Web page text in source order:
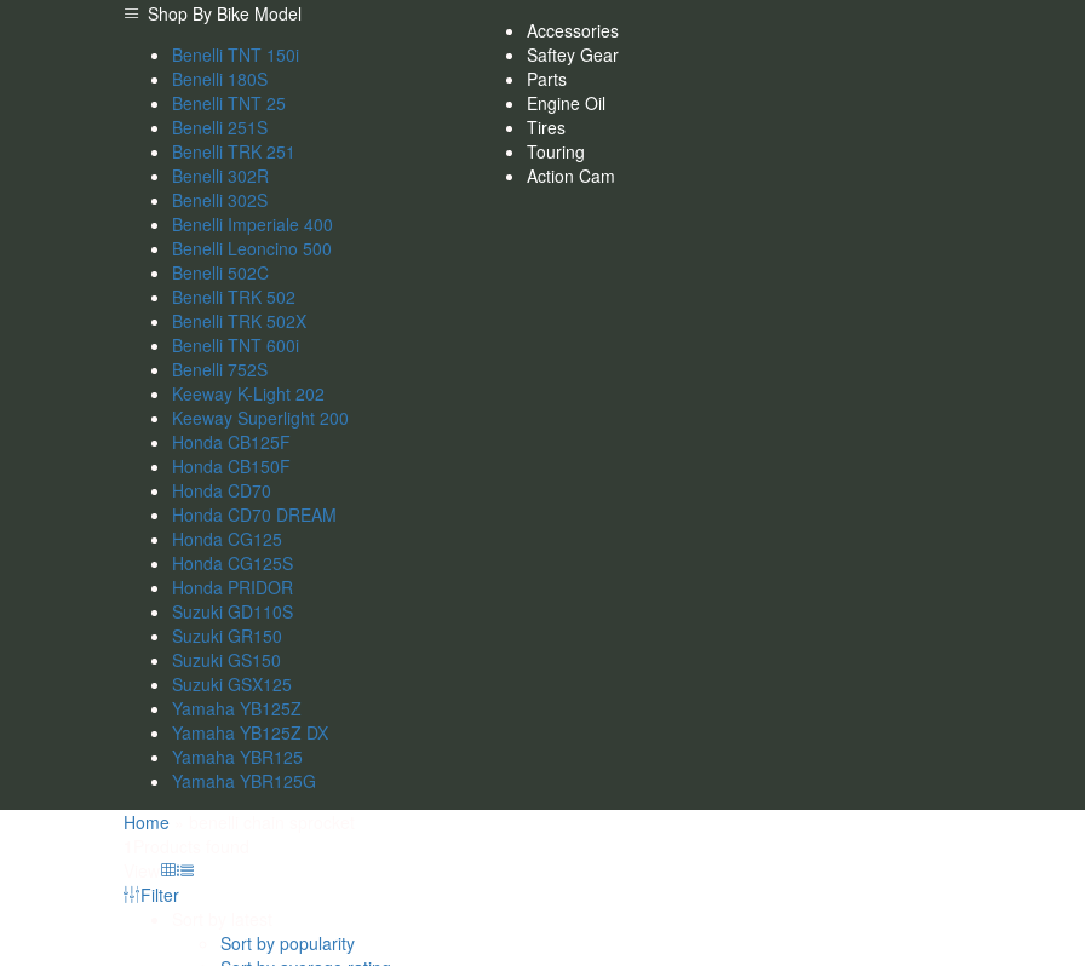
Shop By Bike Model
Benelli TNT 150i
Benelli 180S
Benelli TNT 25
Benelli 251S
Benelli TRK 251
Benelli 302R
Benelli 302S
Benelli Imperiale 400
Benelli Leoncino 500
Benelli 502C
Benelli TRK 502
Benelli TRK 502X
Benelli TNT 600i
Benelli 752S
Keeway K-Light 202
Keeway Superlight 200
Honda CB125F
Honda CB150F
Honda CD70
Honda CD70 DREAM
Honda CG125
Honda CG125S
Honda PRIDOR
Suzuki GD110S
Suzuki GR150
Suzuki GS150
Suzuki GSX125
Yamaha YB125Z
Yamaha YB125Z DX
Yamaha YBR125
Yamaha YBR125G
Accessories
Saftey Gear
Parts
Engine Oil
Tires
Touring
Action Cam
Home
Filter
Sort by popularity